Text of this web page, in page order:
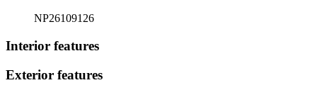
NP26109126
Interior features
Exterior features